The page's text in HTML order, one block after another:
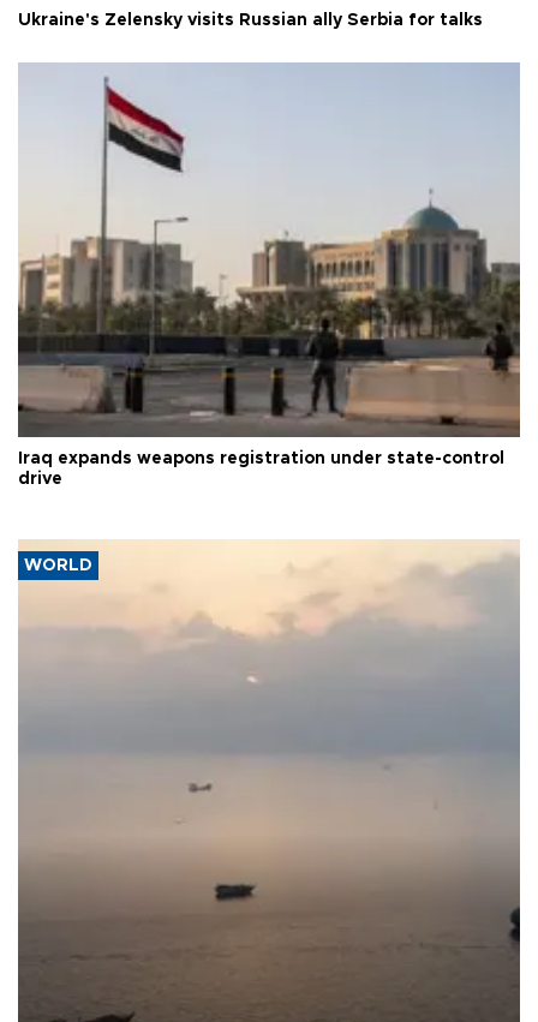
Ukraine's Zelensky visits Russian ally Serbia for talks
Iraq expands weapons registration under state-control
drive
WORLD